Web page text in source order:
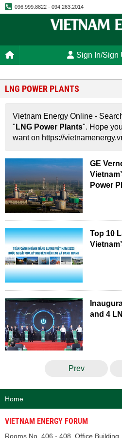
096.999.8822 - 094.263.2014
Sign In/Sign
LNG POWER PLANTS
Vietnam Energy Online -
" LNG Power Plants". Hope
want on https://
GE
Power
Top 10
and 4
Prev
Home
VIETNAM ENERGY FORUM
Rooms No. 406 - 408, Office